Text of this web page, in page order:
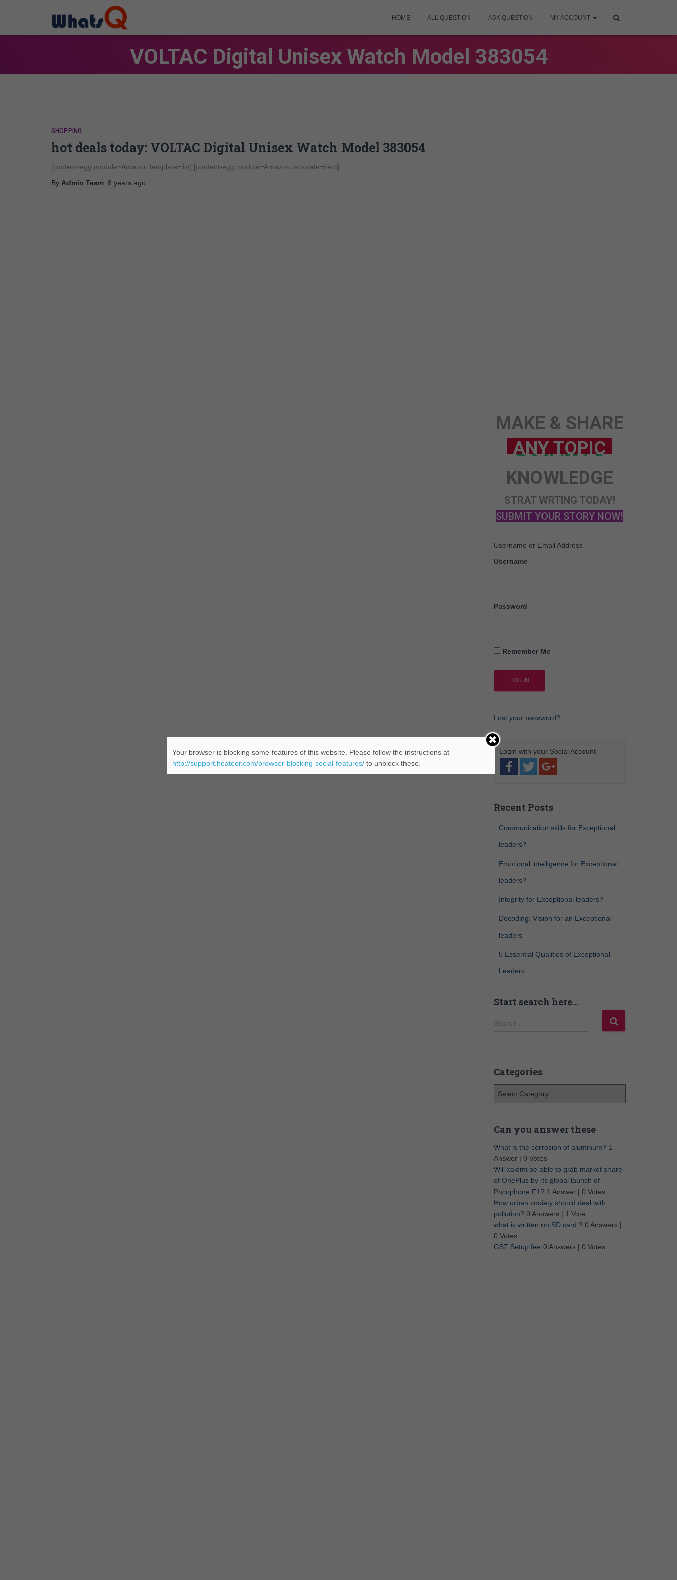
HOME ALL QUESTION ASK QUESTION MY ACCOUNT
VOLTAC Digital Unisex Watch Model 383054
SHOPPING
hot deals today: VOLTAC Digital Unisex Watch Model 383054
[content-egg module=Amazon template=list] [content-egg module=Amazon template=item]
By Admin Team 8 years ago
MAKE & SHARE
STORY
SCIENCE
ANY TOPIC
KNOWLEDGE
STRAT WRTING TODAY!
SUBMIT YOUR STORY NOW!
Username or Email Address
Username
Password
Remember Me
Lost your password?
Recent Posts
Communication skills for Exceptional
leaders?
Emotional intelligence for Exceptional
leaders?
Integrity for Exceptional leaders?
Decoding: Vision for an Exceptional
leaders
5 Essential Qualities of Exceptional
Leaders
Start search here…
Search …
Categories
Can you answer these
What is the corrosion of aluminum? 1
Answer| 0 Votes
Will xaiomi be able to grab market share
of OnePlus by its global launch of
Pocophone F1? 1 Answer| 0 Votes
How urban society should deal with
pollution? 0 Answers| 1 Vote
what is written on SD card ? 0 Answers|
0 Votes
GST Setup fee 0 Answers| 0 Votes
Your browser is blocking some features of this website. Please follow the instructions at
http://support.heateor.com/browser-blocking-social-features/to unblock these.